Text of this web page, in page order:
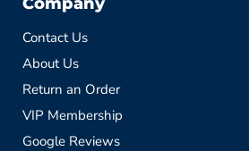
Contact Us
About Us
Return an Order
VIP Membership
Google Reviews